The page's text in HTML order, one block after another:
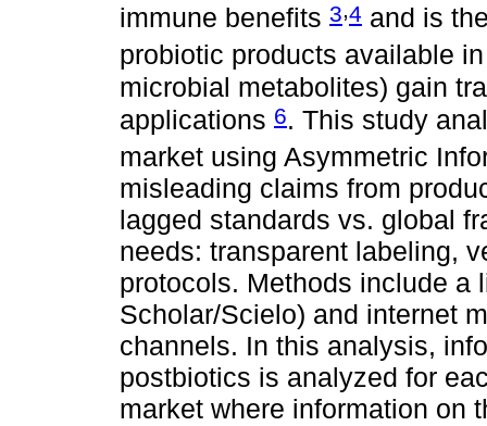
immune benefits 3,4 and is
probiotic products available
microbial metabolites) gain
applications 6. This study
market using Asymmetric
misleading claims from
lagged standards vs. global
needs: transparent labeling,
protocols. Methods include a
Scholar/Scielo) and internet
channels. In this analysis,
postbiotics is analyzed for
market where information on